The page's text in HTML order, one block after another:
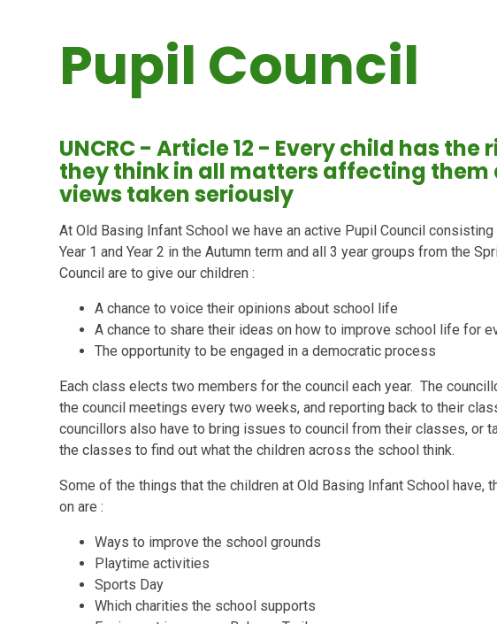
Pupil Council
UNCRC - Article 12 - Every child has
they think in all matters affecting them
views taken seriously
At Old Basing Infant School we have an active Pupil Council
Year 1 and Year 2 in the Autumn term and all 3 year groups from the
Council are to give our children :
A chance to voice their opinions about school life
A chance to share their ideas on how to improve school life for
The opportunity to be engaged in a democratic process
Each class elects two members for the council each year. The
the council meetings every two weeks, and reporting back to their
councillors also have to bring issues to council from their classes, or
the classes to find out what the children across the school think.
Some of the things that the children at Old Basing Infant School have,
on are :
Ways to improve the school grounds
Playtime activities
Sports Day
Which charities the school supports